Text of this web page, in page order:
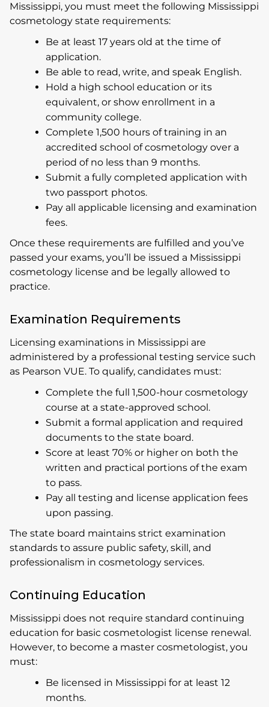
Mississippi, you must meet the following Mississippi
cosmetology state requirements:
Be at least 17 years old at the time of
application.
Be able to read, write, and speak English.
Hold a high school education or its
equivalent, or show enrollment in a
community college.
Complete 1,500 hours of training in an
accredited school of cosmetology over a
period of no less than 9 months.
Submit a fully completed application with
two passport photos.
Pay all applicable licensing and examination
fees.
Once these requirements are fulfilled and you’ve
passed your exams, you’ll be issued a Mississippi
cosmetology license and be legally allowed to
practice.
Examination Requirements
Licensing examinations in Mississippi are
administered by a professional testing service such
as Pearson VUE. To qualify, candidates must:
Complete the full 1,500-hour cosmetology
course at a state-approved school.
Submit a formal application and required
documents to the state board.
Score at least 70% or higher on both the
written and practical portions of the exam
to pass.
Pay all testing and license application fees
upon passing.
The state board maintains strict examination
standards to assure public safety, skill, and
professionalism in cosmetology services.
Continuing Education
Mississippi does not require standard continuing
education for basic cosmetologist license renewal.
However, to become a master cosmetologist, you
must:
Be licensed in Mississippi for at least 12
months.